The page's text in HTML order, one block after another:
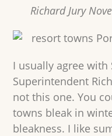
Richard Jury
I usually agree with
Superintendent
not this one. You
towns bleak in
bleakness. I like